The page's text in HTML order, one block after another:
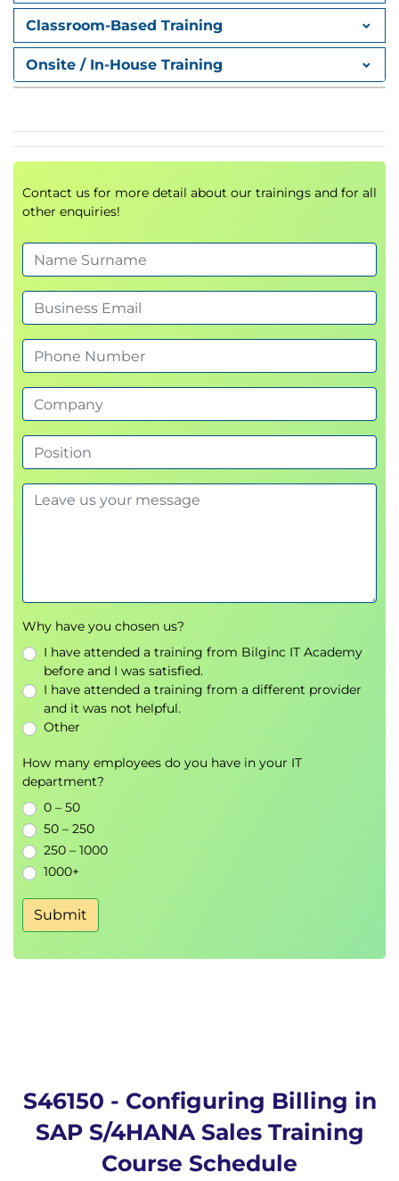
Billing Data Flow
Configuring document flow for billing
Managing copying control
Creating billing documents using multiple
Advanced Billing Functions
Invoice combination
Invoice split
Settlement processes
Special Business Processes
Billing plans
Down payment processing
Installment payment processing
Account Determination
Configuring account determination
Financial postings generated from billing
Output Management
Technical background information
Accounting principles related to billing
Classroom-Based Training
Onsite / In-House Training
Contact us for more detail about our trainings and for all
other enquiries!
Why have you chosen us?
I have attended a training from Bilginc IT Academy
before and I was satisfied.
I have attended a training from a different provider
and it was not helpful.
Other
How many employees do you have in your IT
department?
0 – 50
50 – 250
250 – 1000
1000+
Submit
S46150 - Configuring Billing in
SAP S/4HANA Sales Training
Course Schedule